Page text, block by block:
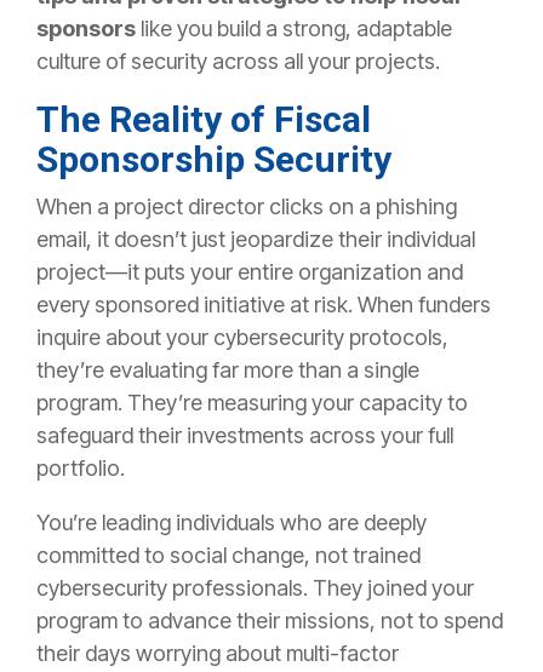
sponsors like you build a strong, adaptable
culture of security across all your projects.
The Reality of Fiscal
Sponsorship Security
When a project director clicks on a phishing
email, it doesn’t just jeopardize their individual
project—it puts your entire organization and
every sponsored initiative at risk. When funders
inquire about your cybersecurity protocols,
they’re evaluating far more than a single
program. They’re measuring your capacity to
safeguard their investments across your full
portfolio.
You’re leading individuals who are deeply
committed to social change, not trained
cybersecurity professionals. They joined your
program to advance their missions, not to spend
their days worrying about multi-factor